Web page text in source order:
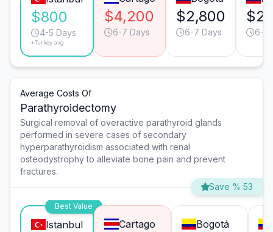
$800
4-5 Days
*Turkey avg.
$4,200
6-7 Days
$2,800
6-7 Days 6-7
Average Costs Of
Parathyroidectomy
Surgical removal of overactive parathyroid glands
performed in severe cases of secondary
hyperparathyroidism associated with renal
osteodystrophy to alleviate bone pain and prevent
fractures.
Save % 53
Best Value
Istanbul Cartago Bogotá